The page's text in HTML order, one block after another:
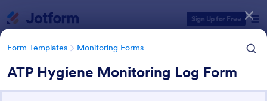
Sign Up for Free
Form Templates Monitoring Forms
ATP Hygiene Monitoring Log Form
Form Templates Categories